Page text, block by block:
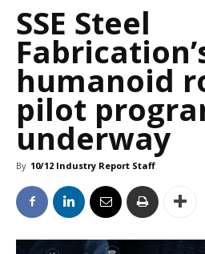
SSE Steel
humanoid
pilot
underway
By 10/12 Industry Report Staff